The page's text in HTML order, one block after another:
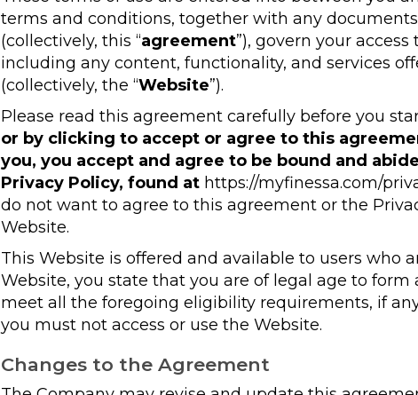
terms and conditions, together with any
(collectively, this “agreement”), govern your
including any content, functionality, and services
(collectively, the “Website”).
Please read this agreement carefully before you
or by clicking to accept or agree to this
you, you accept and agree to be bound and
Privacy Policy, found at https://myfinessa.com/
do not want to agree to this agreement or the
Website.
This Website is offered and available to users who
Website, you state that you are of legal age to
meet all the foregoing eligibility requirements, if
you must not access or use the Website.
Changes to the Agreement